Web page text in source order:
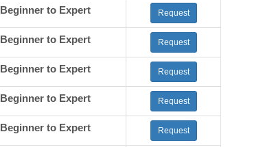
Beginner to Expert Request
Beginner to Expert Request
Beginner to Expert Request
Beginner to Expert Request
Beginner to Expert Request